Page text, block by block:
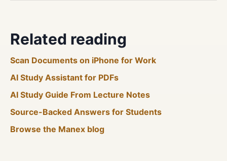
Related reading
Scan Documents on iPhone for Work
AI Study Assistant for PDFs
AI Study Guide From Lecture Notes
Source-Backed Answers for Students
Browse the Manex blog